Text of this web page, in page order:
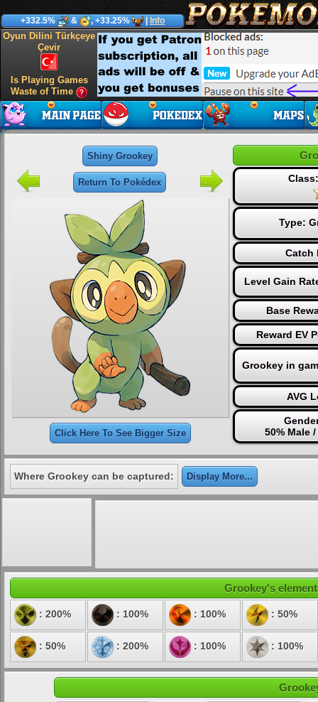
+332.5% & , +33.25% Info
Oyun Dilini Türkçeye
Çevir
Is Playing Games
Waste of Time
Shiny Grookey
Return To Pokédex
Click Here To See Bigger Size
Type:
Catch
Level Gain
Base
Reward EV
Grookey in
AVG
50% Male
Where Grookey can be captured: Display More...
Grookey's
: 200% : 100% : 100% : 50%
: 50% : 200% : 100% : 100%